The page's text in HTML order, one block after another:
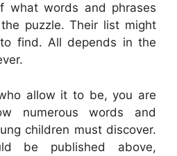
what words and phrases
puzzle. Their list might
find. All depends in the
allow it to be, you are
numerous words and
children must discover.
be published above,